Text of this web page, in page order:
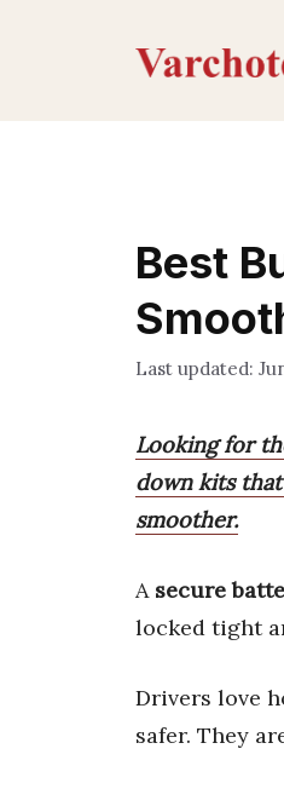
Best
Looking for
down kits
smoother.
A secure
locked tight
Drivers love
safer. They